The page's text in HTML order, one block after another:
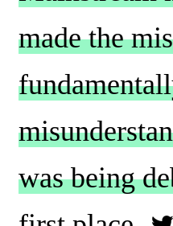
made the
was being